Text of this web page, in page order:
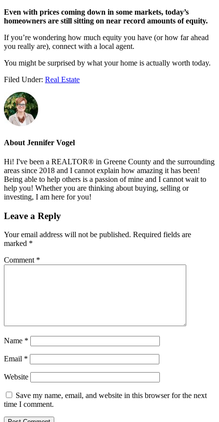
Even with prices coming down in some markets, today’s
homeowners are still sitting on near record amounts of equity.
If you’re wondering how much equity you have (or how far ahead
you really are), connect with a local agent.
You might be surprised by what your home is actually worth today.
Filed Under: Real Estate
About Jennifer Vogel
Hi! I've been a REALTOR® in Greene County and the surrounding
areas since 2018 and I cannot explain how amazing it has been!
Being able to help others is a passion of mine and I cannot wait to
help you! Whether you are thinking about buying, selling or
investing, I am here for you!
Reader
Leave a Reply
Your email address will not be published. Required fields are
marked *
Comment *
Name *
Email *
Website
Save my name, email, and website in this browser for the next
time I comment.